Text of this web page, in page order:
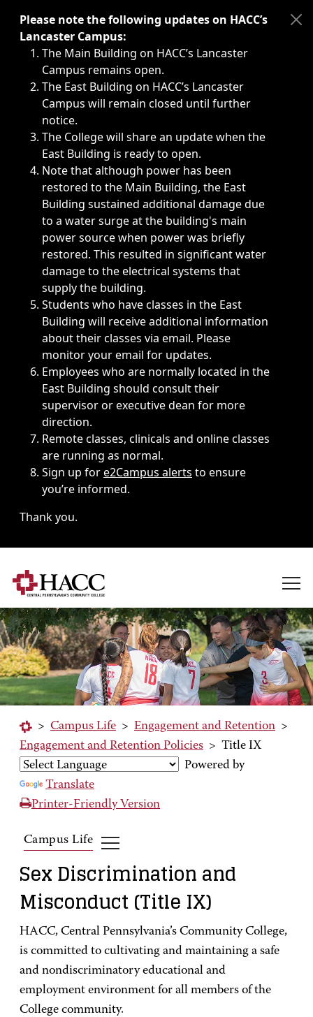
Immediate announcements, such as weather-related
Please note the following updates on HACC’s
Lancaster Campus:
The Main Building on HACC’s Lancaster
Campus remains open.
The East Building on HACC’s Lancaster
Campus will remain closed until further
notice.
The College will share an update when the
East Building is ready to open.
Note that although power has been
restored to the Main Building, the East
Building sustained additional damage due
to a water surge at the building's main
power source when power was briefly
restored. This resulted in significant water
damage to the electrical systems that
supply the building.
Students who have classes in the East
Building will receive additional information
about their classes via email. Please
monitor your email for updates.
Employees who are normally located in the
East Building should consult their
supervisor or executive dean for more
direction.
Remote classes, clinicals and online classes
are running as normal.
Sign up fore2Campus alerts to ensure
you’re informed.
Thank you.
> Campus Life > Engagement and Retention >
Engagement and Retention Policies > Title IX
Powered by
Translate
Printer-Friendly Version
Campus Life
Sex Discrimination and
Misconduct (Title IX)
HACC, Central Pennsylvania’s Community College,
is committed to cultivating and maintaining a safe
and nondiscriminatory educational and
employment environment for all members of the
College community.